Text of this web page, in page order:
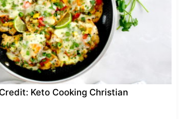
Keto Cooking Christian